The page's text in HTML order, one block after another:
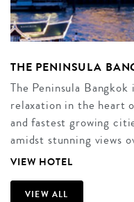
THE PENINSULA
The Peninsula
relaxation in the heart
and fastest growing
amidst stunning views
VIEW HOTEL
VIEW ALL